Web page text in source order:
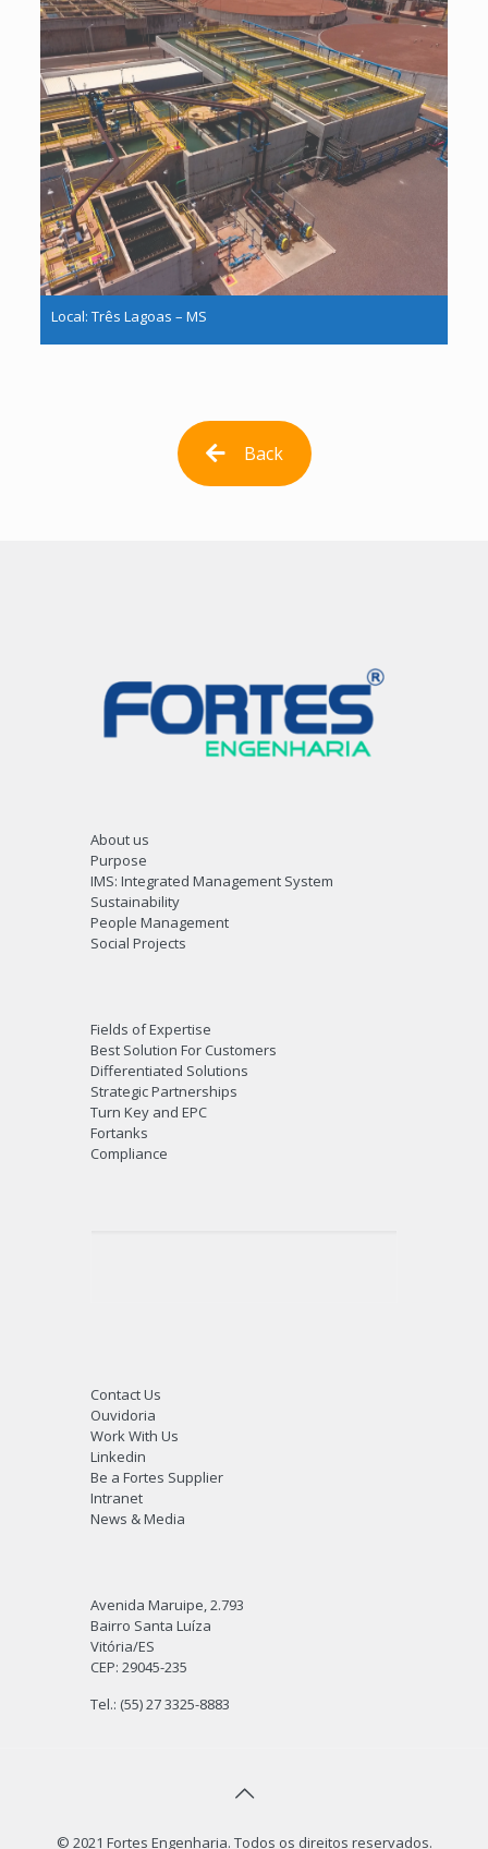
Local: Três Lagoas – MS
Back
About us
Purpose
IMS: Integrated Management System
Sustainability
People Management
Social Projects
Fields of Expertise
Best Solution For Customers
Differentiated Solutions
Strategic Partnerships
Turn Key and EPC
Fortanks
Compliance
Contact Us
Ouvidoria
Work With Us
Linkedin
Be a Fortes Supplier
Intranet
News & Media
Avenida Maruipe, 2.793
Bairro Santa Luíza
Vitória/ES
CEP: 29045-235
Tel.: (55) 27 3325-8883
© 2021 Fortes Engenharia. Todos os direitos reservados.